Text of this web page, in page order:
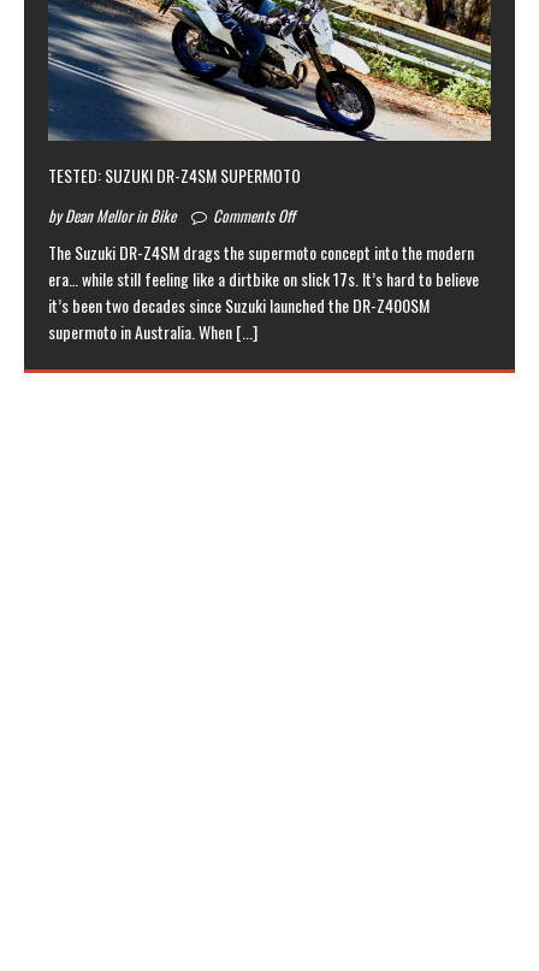
TESTED: SUZUKI DR-Z4SM SUPERMOTO
by Dean Mellor in Bike Comments Off
The Suzuki DR-Z4SM drags the supermoto concept into the modern
era… while still feeling like a dirtbike on slick 17s. It’s hard to believe
it’s been two decades since Suzuki launched the DR-Z400SM
supermoto in Australia. When[...]